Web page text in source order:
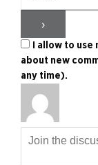
I allow to
about new
any time).